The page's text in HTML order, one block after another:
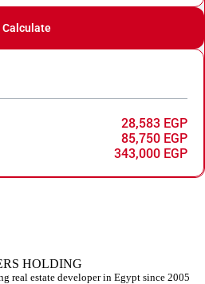
Calculate
28,583 EGP
85,750 EGP
343,000 EGP
HOLDING
real estate developer in Egypt since 2005